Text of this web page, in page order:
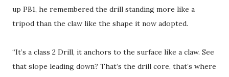
up PB1, he remembered the drill standing more like a
tripod than the claw like the shape it now adopted.
“It’s a class 2 Drill, it anchors to the surface like a claw. See
that slope leading down? That’s the drill core, that’s where